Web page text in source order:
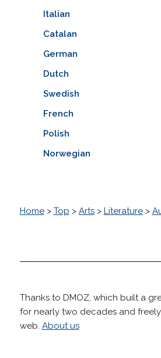
Italian
Catalan
German
Dutch
Swedish
French
Polish
Norwegian
Home> Top > Arts> Literature>
Thanks to DMOZ, which built a
for nearly two decades and
web. About us